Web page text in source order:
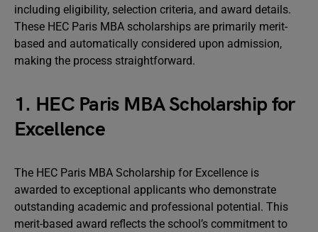
including eligibility, selection criteria, and award details.
These HEC Paris MBA scholarships are primarily merit-
based and automatically considered upon admission,
making the process straightforward.
1. HEC Paris MBA Scholarship for
Excellence
The HEC Paris MBA Scholarship for Excellence is
awarded to exceptional applicants who demonstrate
outstanding academic and professional potential. This
merit-based award reflects the school’s commitment to